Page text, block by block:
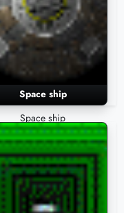
Space ship
Space ship